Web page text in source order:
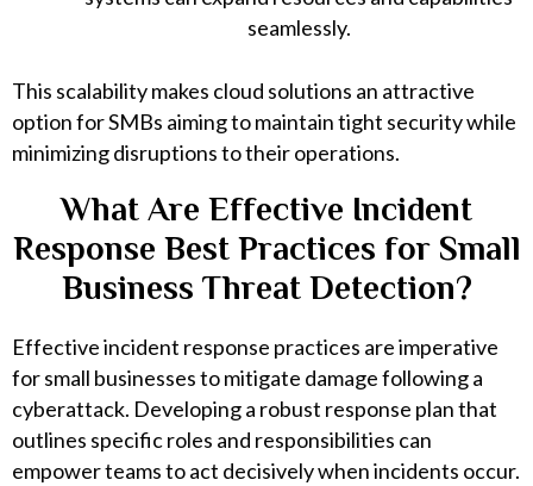
seamlessly.
This scalability makes cloud solutions an attractive
option for SMBs aiming to maintain tight security while
minimizing disruptions to their operations.
What Are Effective Incident
Response Best Practices for Small
Business Threat Detection?
Effective incident response practices are imperative
for small businesses to mitigate damage following a
cyberattack. Developing a robust response plan that
outlines specific roles and responsibilities can
empower teams to act decisively when incidents occur.